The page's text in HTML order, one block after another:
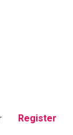
Register